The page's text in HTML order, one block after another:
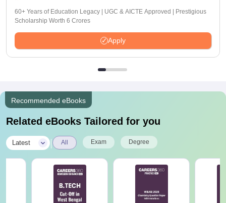
60+ Years of Education Legacy | UGC & AICTE Approved | Prestigious
Scholarship Worth 6 Crores
Apply
Recommended eBooks
Related eBooks Tailored for you
Latest All Exam Degree